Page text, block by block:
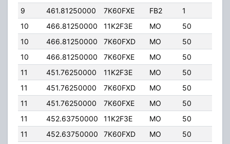
9
461.81250000 7K60FXE FB2 1
10
466.81250000 11K2F3E MO 50
10
466.81250000 7K60FXD MO 50
10
466.81250000 7K60FXE MO 50
11
451.76250000 11K2F3E MO 50
11
451.76250000 7K60FXD MO 50
11
451.76250000 7K60FXE MO 50
11
452.63750000 11K2F3E MO 50
11
452.63750000 7K60FXD MO 50